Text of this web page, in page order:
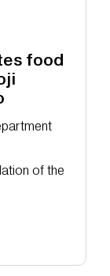
food
of the